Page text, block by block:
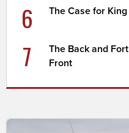
6 The Case for
7
The Back and
Front